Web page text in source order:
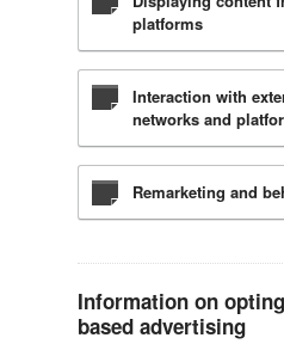
platforms
Interaction with
networks and
Remarketing and
Information on
based advertising